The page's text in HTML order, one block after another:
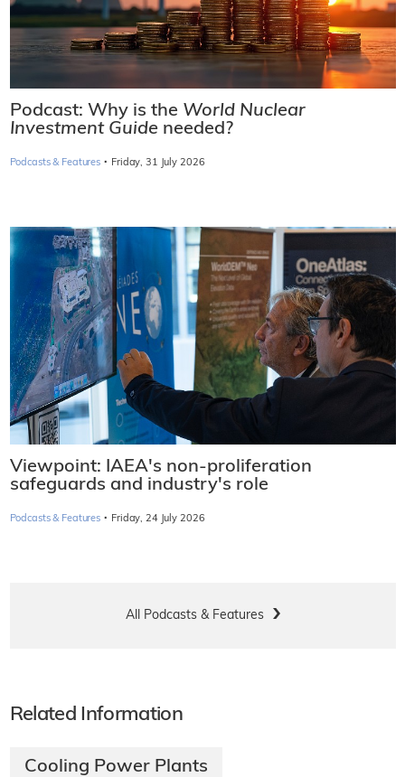
Podcast: Why is the World Nuclear
Investment Guide needed?
Podcasts & Features · Friday, 31 July 2026
Viewpoint: IAEA's non-proliferation
safeguards and industry's role
Podcasts & Features · Friday, 24 July 2026
All Podcasts & Features
Related Information
Cooling Power Plants